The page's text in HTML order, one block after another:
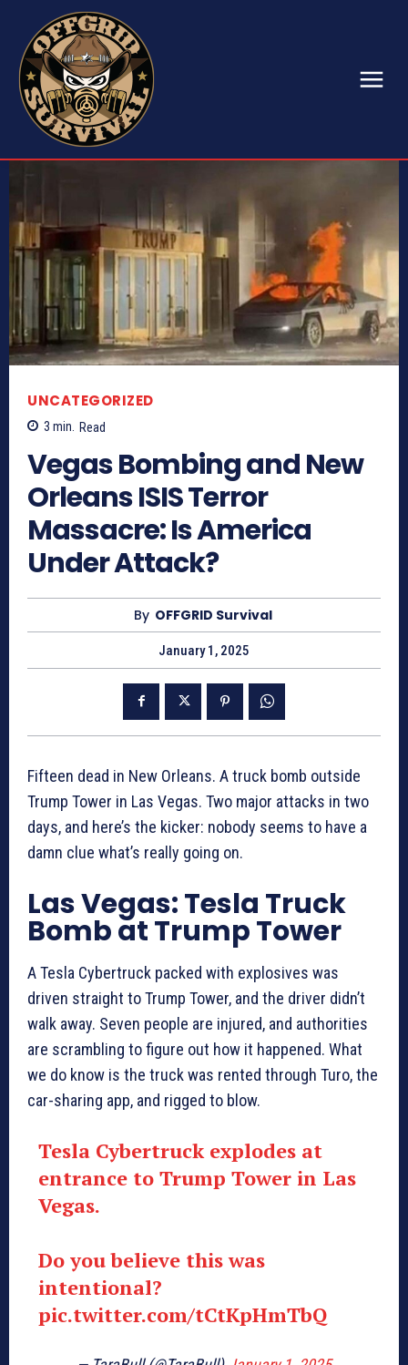
UNCATEGORIZED
3 min. Read
Vegas Bombing and New
Orleans ISIS Terror
Massacre: Is America
Under Attack?
By OFFGRID Survival
January 1, 2025
Fifteen dead in New Orleans. A truck bomb outside
Trump Tower in Las Vegas. Two major attacks in two
days, and here’s the kicker: nobody seems to have a
damn clue what’s really going on.
Las Vegas: Tesla Truck
Bomb at Trump Tower
A Tesla Cybertruck packed with explosives was
driven straight to Trump Tower, and the driver didn’t
walk away. Seven people are injured, and authorities
are scrambling to figure out how it happened. What
we do know is the truck was rented through Turo, the
car-sharing app, and rigged to blow.
Tesla Cybertruck explodes at
entrance to Trump Tower in Las
Vegas.
Do you believe this was
intentional?
pic.twitter.com/tCtKpHmTbQ